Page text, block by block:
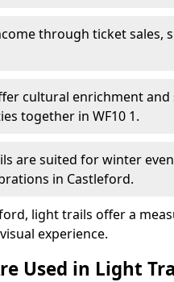
through ticket sales,
cultural enrichment and
together in WF10 1.
are suited for winter
in Castleford.
light trails offer a
experience.
Used in Light